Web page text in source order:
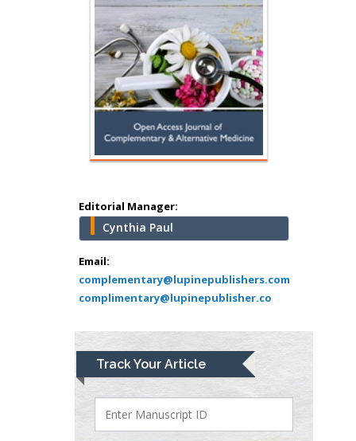
Editorial Manager:
Cynthia Paul
Email:
complementary@lupinepublishers.com
complimentary@lupinepublisher.co
Track Your Article
Hany Atalah
Minimally Invasive
Surgery
Mercer University
school of Medicine,
USA
Abu-Hussein
Muhamad
Pediatric Dentistry
Greece
Mark E Smith
Bio chemistry
University of Texas
Medical Branch, USA
Lawrence A
Presley
Department of Criminal
Justice
Liberty University, USA